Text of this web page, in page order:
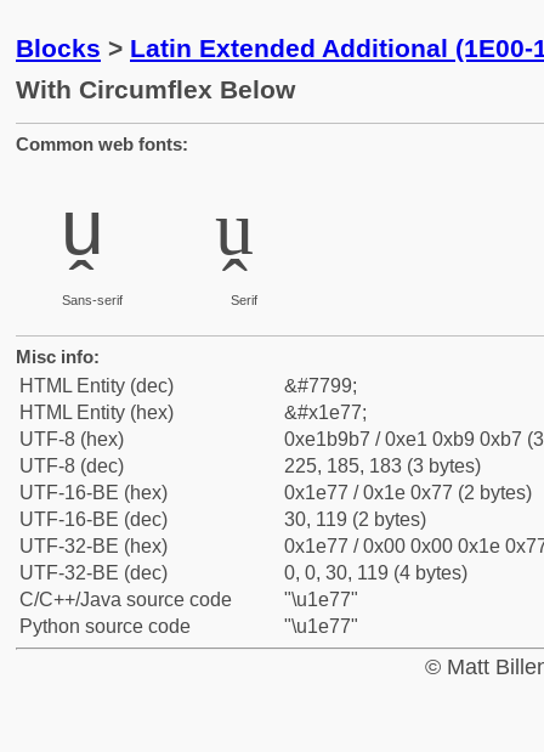
Blocks > Latin Extended Additional (1E00-
With Circumflex Below
Common web fonts:
ṷ
Sans-serif
ṷ
Serif
Misc info:
HTML Entity (dec)
&#7799;
HTML Entity (hex)
&#x1e77;
UTF-8 (hex)
0xe1b9b7 / 0xe1 0xb9 0xb7
UTF-8 (dec)
225, 185, 183 (3 bytes)
UTF-16-BE (hex)
0x1e77 / 0x1e 0x77 (2 bytes)
UTF-16-BE (dec)
30, 119 (2 bytes)
UTF-32-BE (hex)
0x1e77 / 0x00 0x00 0x1e
UTF-32-BE (dec)
0, 0, 30, 119 (4 bytes)
C/C++/Java source code
"\u1e77"
Python source code
"\u1e77"
© Matt